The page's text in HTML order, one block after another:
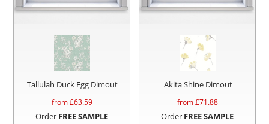
Tallulah Duck Egg Dimout
from £63.59
Order FREE SAMPLE
Akita Shine Dimout
from £71.88
Order FREE SAMPLE